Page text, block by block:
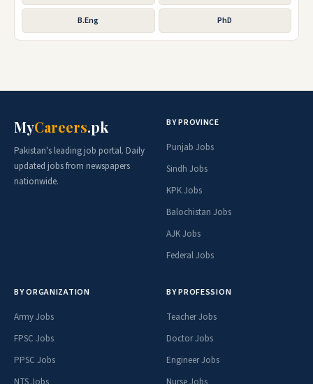
B.Eng PhD
MyCareers.pk
Pakistan's leading job portal. Daily
updated jobs from newspapers
nationwide.
BY PROVINCE
Punjab Jobs
Sindh Jobs
KPK Jobs
Balochistan Jobs
AJK Jobs
Federal Jobs
BY ORGANIZATION
Army Jobs
FPSC Jobs
PPSC Jobs
BY PROFESSION
Teacher Jobs
Doctor Jobs
Engineer Jobs